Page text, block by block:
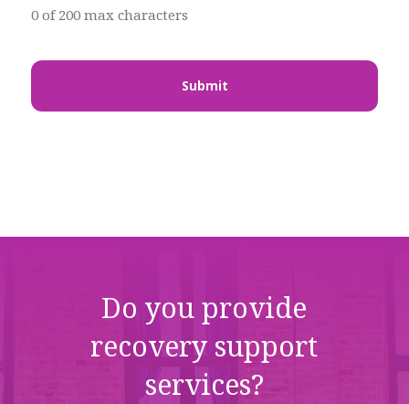
0 of 200 max characters
Do you provide
recovery support
services?